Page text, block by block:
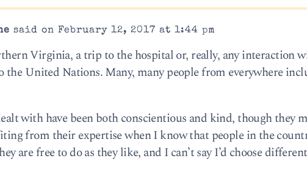
said on February 12, 2017 at 1:44 pm
Virginia, a trip to the hospital or, really, any interaction
the United Nations. Many, many people from everywhere
with have been both conscientious and kind, though they
from their expertise when I know that people in the
are free to do as they like, and I can’t say I’d choose